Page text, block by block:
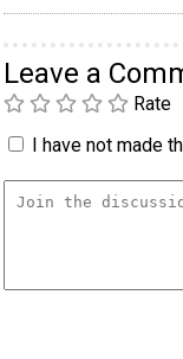
Leave a
Rate
I have not made